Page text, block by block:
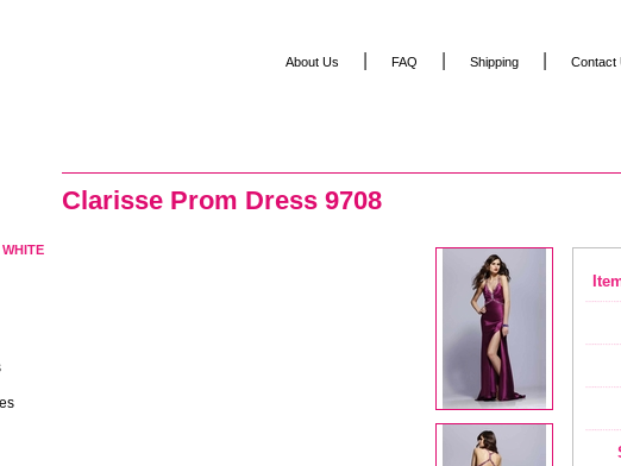
Clarisse Prom Dress 9708
About Us FAQ Shipping Contact